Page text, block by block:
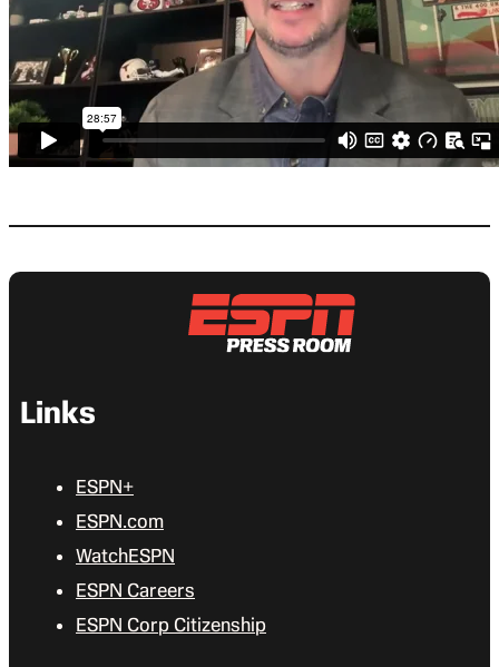
Links
ESPN+
ESPN.com
WatchESPN
ESPN Careers
ESPN Corp Citizenship